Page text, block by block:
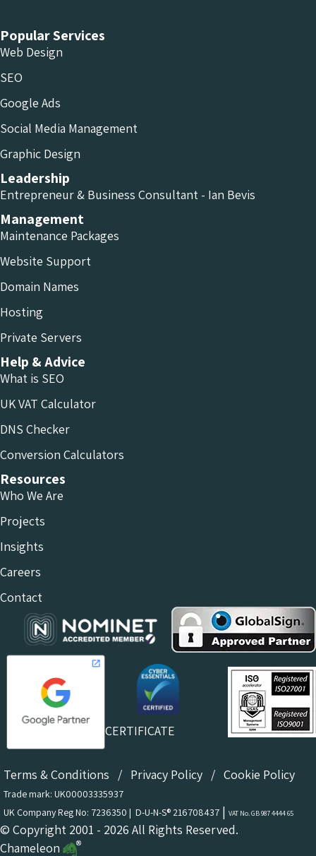
Popular Services
Web Design
SEO
Google Ads
Social Media Management
Graphic Design
Leadership
Entrepreneur & Business Consultant - Ian Bevis
Management
Maintenance Packages
Website Support
Domain Names
Hosting
Private Servers
Help & Advice
What is SEO
UK VAT Calculator
DNS Checker
Conversion Calculators
Resources
Who We Are
Projects
Insights
Careers
Contact
CERTIFICATE
© Copyright 2001 - 2026 All Rights Reserved.
Chameleon
Terms & Conditions / Privacy Policy / Cookie Policy
Trade mark: UK00003335937
UK Company Reg No: 7236350 | D-U-N-S® 216708437 | VAT No. GB 987 4444 65